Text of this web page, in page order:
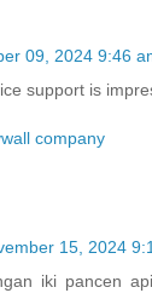
09, 2024 9:46
support is
company
15, 2024
iki pancen